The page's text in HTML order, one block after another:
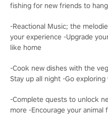
fishing for new friends to
-Reactional Music; the
your experience -Upgrade
like home
-Cook new dishes with the
Stay up all night -Go
-Complete quests to unlock
more -Encourage your